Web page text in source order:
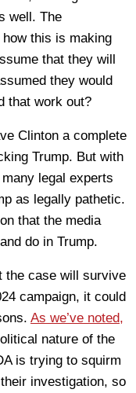
well. The
this is making
that they will
they would
that work out?
Clinton a complete
Trump. But with
legal experts
as legally pathetic.
that the media
do in Trump.
the case will survive
campaign, it could
As we’ve noted,
nature of the
is trying to squirm
investigation, so